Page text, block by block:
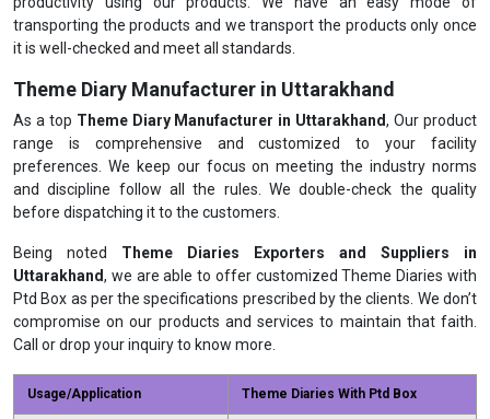
transporting the products and we transport the products only once
it is well-checked and meet all standards.
Theme Diary Manufacturer in Uttarakhand
As a top Theme Diary Manufacturer in Uttarakhand, Our product
range is comprehensive and customized to your facility
preferences. We keep our focus on meeting the industry norms
and discipline follow all the rules. We double-check the quality
before dispatching it to the customers.
Being noted Theme Diaries Exporters and Suppliers in
Uttarakhand, we are able to offer customized Theme Diaries with
Ptd Box as per the specifications prescribed by the clients. We don’t
compromise on our products and services to maintain that faith.
Call or drop your inquiry to know more.
Usage/Application Theme Diaries With Ptd Box